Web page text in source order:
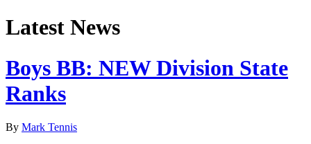
Latest News
Boys BB: NEW Division State
Ranks
By Mark Tennis